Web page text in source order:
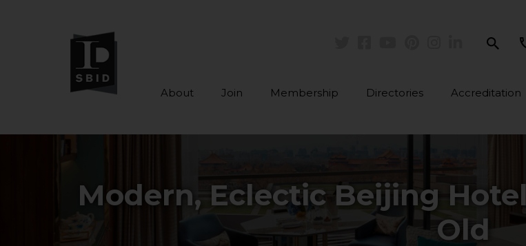
About Join Membership Directories Accreditation
Modern, Eclectic Beijing
Old